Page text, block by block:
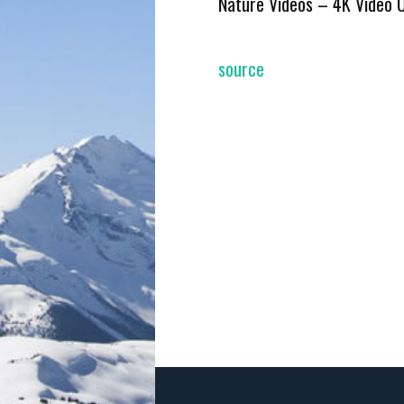
source